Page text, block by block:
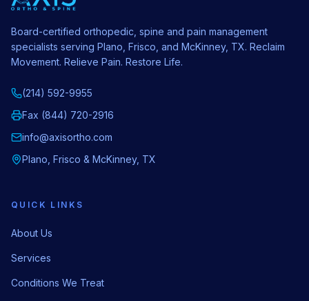
Board-certified orthopedic, spine and pain management
specialists serving Plano, Frisco, and McKinney, TX. Reclaim
Movement. Relieve Pain. Restore Life.
(214) 592-9955
Fax (844) 720-2916
info@axisortho.com
Plano, Frisco & McKinney, TX
QUICK LINKS
About Us
Services
Conditions We Treat